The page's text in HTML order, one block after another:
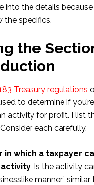
into the details because
the specifics.
the
Treasury regulations
to determine if you’re
activity for profit. I list
each carefully.
in which a taxpayer
: Is the activity
manner”